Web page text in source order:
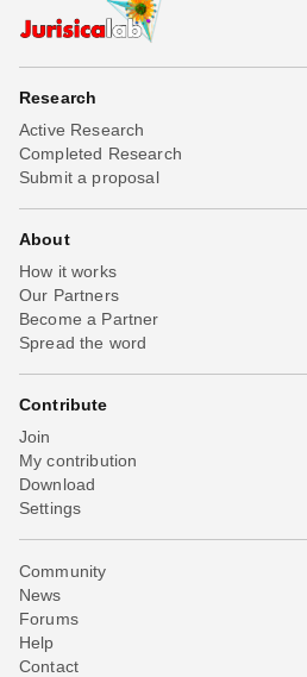
Research
Active Research
Completed Research
Submit a proposal
About
How it works
Our Partners
Become a Partner
Spread the word
Contribute
Join
My contribution
Download
Settings
Community
News
Forums
Help
Contact